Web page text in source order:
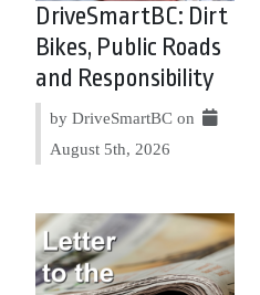
DriveSmartBC: Dirt
Bikes, Public Roads
and Responsibility
by DriveSmartBC on
August 5th, 2026